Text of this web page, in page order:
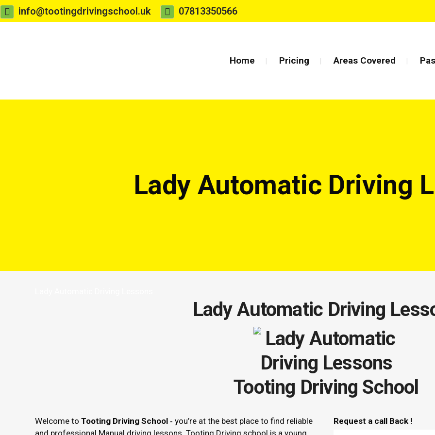
info@tootingdrivingschool.uk 07813350566
Home Pricing Areas Covered
Lady Automatic Driving
Lady Automatic Driving
Tooting Driving School
Welcome to Tooting Driving School ‐ you’re at the best place to find reliable
and professional Manual driving lessons. Tooting Driving school is a young
Request a call Back !